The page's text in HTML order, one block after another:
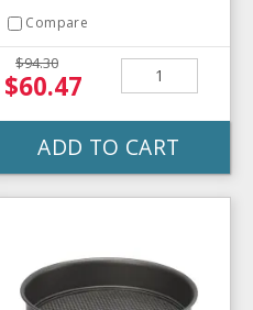
Compare
$94.30
$60.47
ADD TO CART